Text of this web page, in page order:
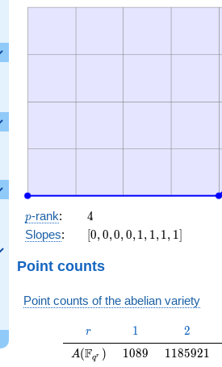
p
p-rank: 4
4
Slopes:
[0,
0,
1,
1]
[0,0,0,0,1, 1,1, 1]
Point counts
Point counts of the abelian variety
r
r 11 2
2
A(\F_{q^r})
A(Fqr ) 1089
1089 1185921
1185921